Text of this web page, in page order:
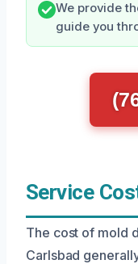
We provide
guide you
Service
The cost of mold
Carlsbad